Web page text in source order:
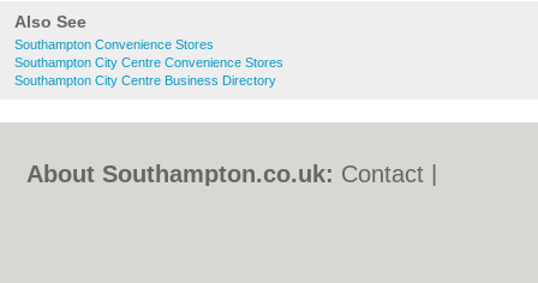
Also See
Southampton Convenience Stores
Southampton City Centre Convenience Stores
Southampton City Centre Business Directory
About Southampton.co.uk: Contact